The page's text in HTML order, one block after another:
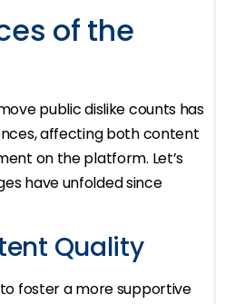
of the
public dislike counts has
affecting both content
on the platform. Let’s
have unfolded since
Quality
foster a more supportive